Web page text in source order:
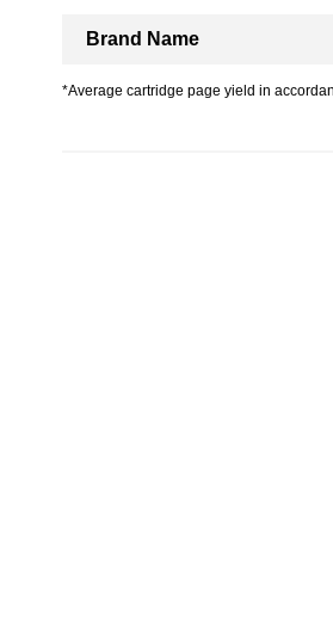
Brand Name
*Average cartridge page yield in